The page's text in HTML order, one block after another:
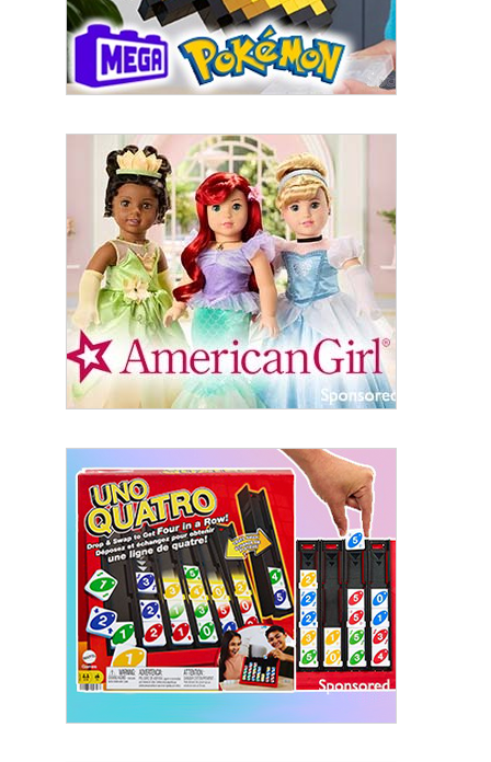
Last Name
By submitting this form, you are consenting to receive marketing emails
from: aNb Media, 149 West 36th Street, 10th Floor, New York, NY, 10018,
US. You can revoke your consent to receive emails at any time by using
the SafeUnsubscribe® link, found at the bottom of every email.
Emails are
serviced by Constant Contact.
Sign Up!